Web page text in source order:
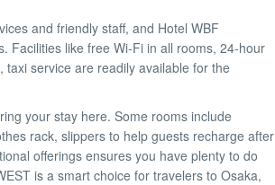
and friendly staff, and Hotel WBF
Facilities like free Wi-Fi in all rooms, 24-hour
service are readily available for the
your stay here. Some rooms include
rack, slippers to help guests recharge after
offerings ensures you have plenty to do
is a smart choice for travelers to Osaka,